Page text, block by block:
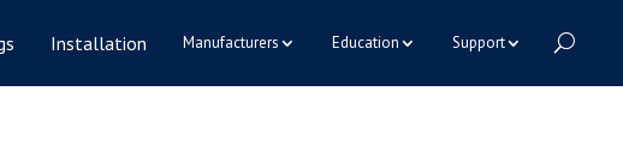
Installation Manufacturers Education Support